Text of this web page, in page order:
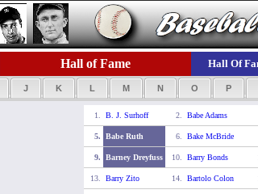
Hall of Fame Hall Of
J K L M N O P
1. B. J. Surhoff 2. Babe Adams
5. Babe Ruth 6. Bake McBride
9. Barney Dreyfuss 10. Barry Bonds
13. Barry Zito 14. Bartolo Colon